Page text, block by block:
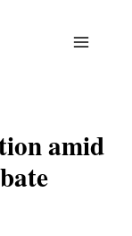
amid